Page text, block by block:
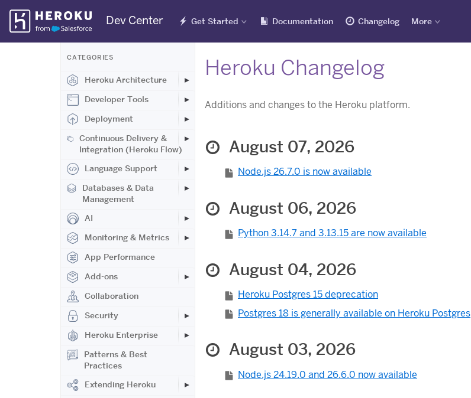
Skip
Navigation
Dev Center Get Started Documentation Changelog More
CATEGORIES
Heroku Architecture
Developer Tools
Deployment
Continuous Delivery &
Integration (Heroku Flow)
Language Support
Databases & Data
Management
AI
Monitoring & Metrics
App Performance
Add-ons
Collaboration
Security
Heroku Enterprise
Patterns & Best
Practices
Extending Heroku
Heroku Changelog
Additions and changes to the Heroku platform.
August 07, 2026
Node.js 26.7.0 is now available
August 06, 2026
Python 3.14.7 and 3.13.15 are now available
August 04, 2026
Heroku Postgres 15 deprecation
Postgres 18 is generally available on Heroku Postgres
August 03, 2026
Node.js 24.19.0 and 26.6.0 now available